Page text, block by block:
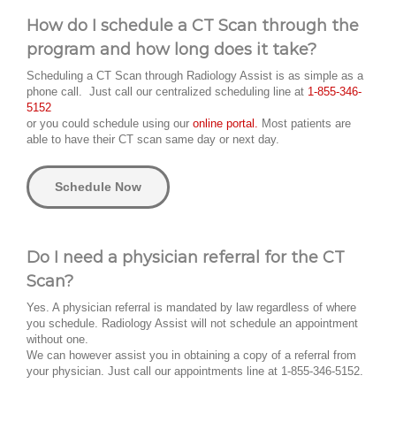
How do I schedule a CT Scan through the
program and how long does it take?
Scheduling a CT Scan through Radiology Assist is as simple as a
phone call. Just call our centralized scheduling line at 1-855-346-
5152
or you could schedule using our online portal. Most patients are
able to have their CT scan same day or next day.
Schedule Now
Do I need a physician referral for the CT
Scan?
Yes. A physician referral is mandated by law regardless of where
you schedule. Radiology Assist will not schedule an appointment
without one.
We can however assist you in obtaining a copy of a referral from
your physician. Just call our appointments line at 1-855-346-5152.